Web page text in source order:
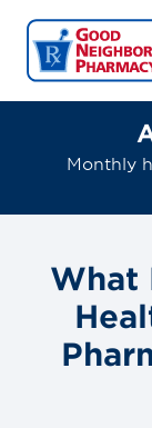
Monthly
What